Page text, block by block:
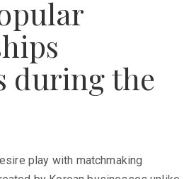
during the
play with matchmaking